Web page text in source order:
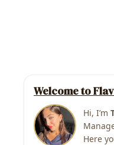
Welcome to
Hi, I’m
Here